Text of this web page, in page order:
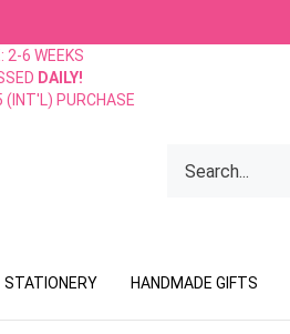
2-6 WEEKS
DAILY!
(INT'L) PURCHASE
our
STATIONERY HANDMADE GIFTS